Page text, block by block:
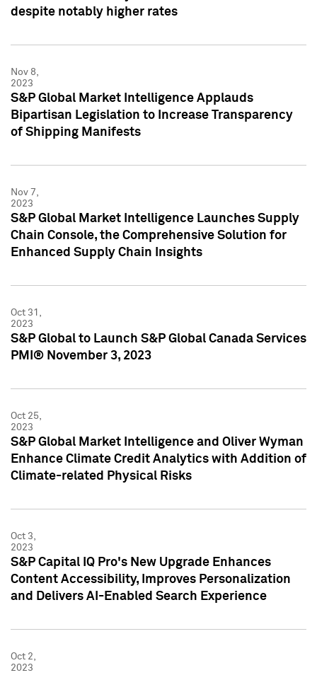
despite notably higher rates
Nov 8,
2023
S&P Global Market Intelligence Applauds
Bipartisan Legislation to Increase Transparency
of Shipping Manifests
Nov 7,
2023
S&P Global Market Intelligence Launches Supply
Chain Console, the Comprehensive Solution for
Enhanced Supply Chain Insights
Oct 31,
2023
S&P Global to Launch S&P Global Canada Services
PMI® November 3, 2023
Oct 25,
2023
S&P Global Market Intelligence and Oliver Wyman
Enhance Climate Credit Analytics with Addition of
Climate-related Physical Risks
Oct 3,
2023
S&P Capital IQ Pro's New Upgrade Enhances
Content Accessibility, Improves Personalization
and Delivers AI-Enabled Search Experience
Oct 2,
2023